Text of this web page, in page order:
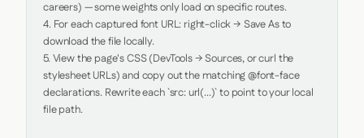
careers) — some weights only load on specific routes.
4. For each captured font URL: right-click → Save As to
download the file locally.
5. View the page's CSS (DevTools → Sources, or curl the
stylesheet URLs) and copy out the matching @font-face
declarations. Rewrite each `src: url(...)` to point to your local
file path.